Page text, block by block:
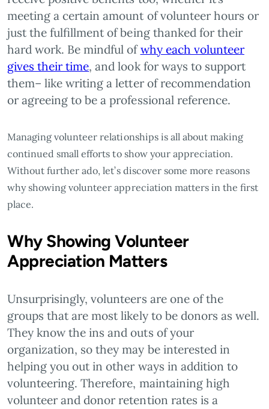
meeting a certain amount of volunteer hours or
just the fulfillment of being thanked for their
hard work. Be mindful ofwhy each volunteer
gives their time, and look for ways to support
them– like writing a letter of recommendation
or agreeing to be a professional reference.
Managing volunteer relationships is all about making
continued small efforts to show your appreciation.
Without further ado, let’s discover some more reasons
why showing volunteer appreciation matters in the first
place.
Why Showing Volunteer
Appreciation Matters
Unsurprisingly, volunteers are one of the
groups that are most likely to be donors as well.
They know the ins and outs of your
organization, so they may be interested in
helping you out in other ways in addition to
volunteering. Therefore, maintaining high
volunteer and donor retention rates is a